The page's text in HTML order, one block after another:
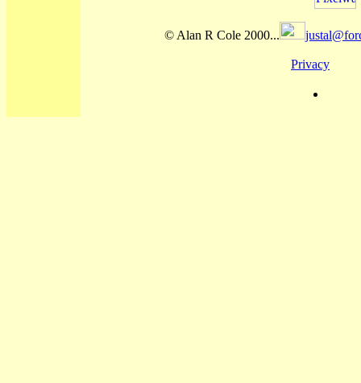
© Alan R Cole 2000...
Privacy